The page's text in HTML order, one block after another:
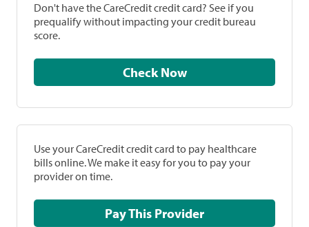
Don't have the CareCredit credit card? See if you
prequalify without impacting your credit bureau
score.
Check Now
Use your CareCredit credit card to pay healthcare
bills online. We make it easy for you to pay your
provider on time.
Pay This Provider